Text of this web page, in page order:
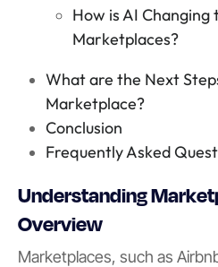
How is AI Changing
Marketplaces?
What are the Next
Marketplace?
Conclusion
Frequently Asked
Understanding
Overview
Marketplaces, such as